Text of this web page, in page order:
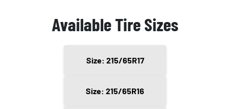
Available Tire Sizes
Size: 215/65R17
Size: 215/65R16